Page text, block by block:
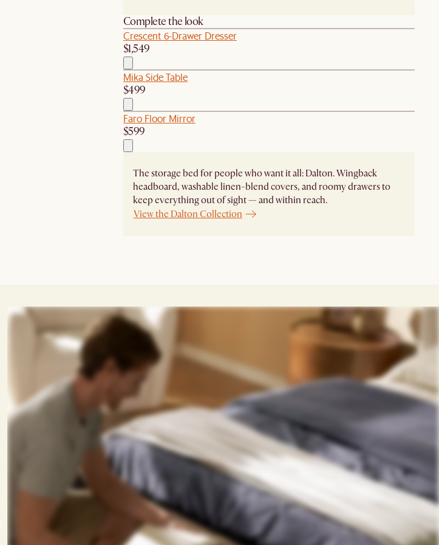
Complete the look
Crescent 6-Drawer Dresser
$1,549
Mika Side Table
$499
Faro Floor Mirror
$599
The storage bed for people who want it all: Dalton. Wingback
headboard, washable linen-blend covers, and roomy drawers to
keep everything out of sight — and within reach.
View the Dalton Collection